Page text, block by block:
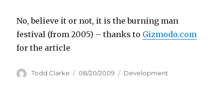
No, believe it or not, it is the burning man
festival (from 2005) – thanks to Gizmodo.com
for the article
Author
Todd Clarke
Posted
08/20/2009 Categories
Development